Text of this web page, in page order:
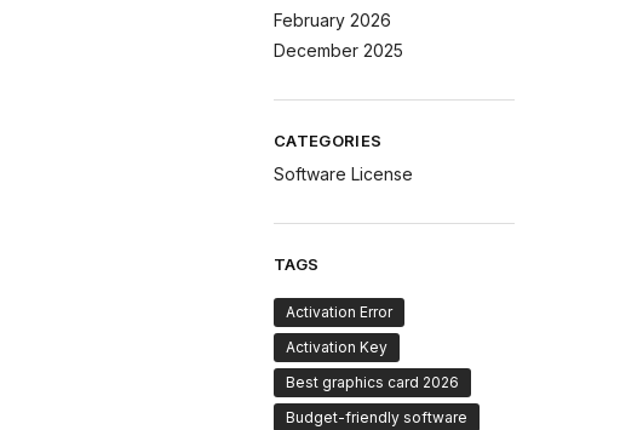
February 2026
December 2025
CATEGORIES
Software License
TAGS
Activation Error
Activation Key
Best graphics card 2026
Budget-friendly software